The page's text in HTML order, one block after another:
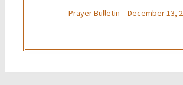
Prayer Bulletin – December 13,